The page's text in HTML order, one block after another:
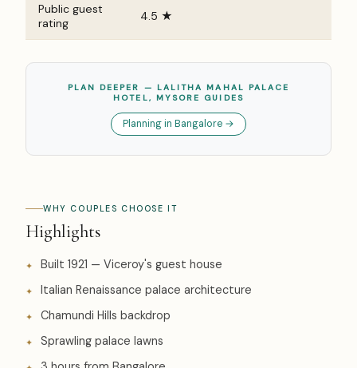
Public guest
rating
4.5 ★
PLAN DEEPER — LALITHA MAHAL PALACE
HOTEL, MYSORE GUIDES
Planning in Bangalore →
WHY COUPLES CHOOSE IT
Highlights
Built 1921 — Viceroy's guest house
Italian Renaissance palace architecture
Chamundi Hills backdrop
Sprawling palace lawns